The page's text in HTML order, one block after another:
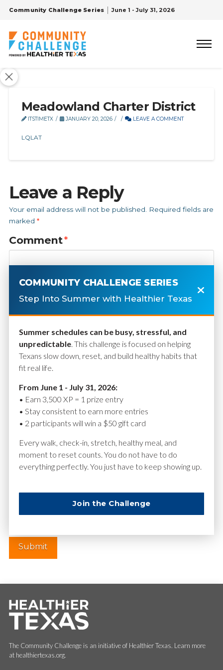
Community Challenge Series June 1 - July 31, 2026
Meadowland Charter District
ITSTIMETX JANUARY 20, 2026 LEAVE A COMMENT
LQLAT
Leave a Reply
Your email address will not be published.
Required fields are
marked *
Comment*
Name*
Website
The Community Challenge is an initiative of Healthier Texas. Learn more
at healthiertexas.org.
COMMUNITY CHALLENGE SERIES
Step Into Summer with Healthier Texas
Summer schedules can be busy, stressful, and
unpredictable. This challenge is focused on helping
Texans slow down, reset, and build healthy habits that
fit real life.
From June 1 - July 31, 2026:
• Earn 3,500 XP = 1 prize entry
• Stay consistent to earn more entries
• 2 participants will win a $50 gift card
Every walk, check-in, stretch, healthy meal, and
moment to reset counts. You do not have to do
everything perfectly. You just have to keep showing up.
Join the Challenge